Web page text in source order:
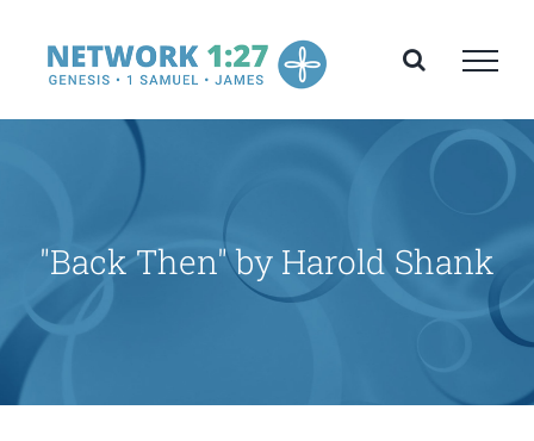
content
"Back Then" by Harold Shank